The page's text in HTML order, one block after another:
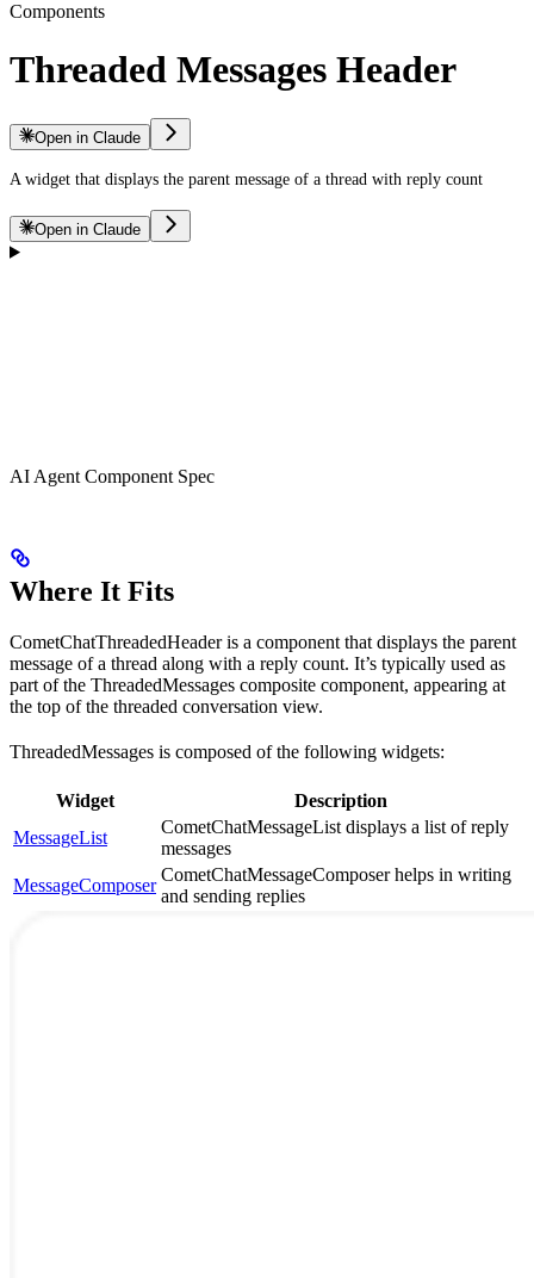
Components
Threaded Messages Header
Open in Claude
A widget that displays the parent message of a thread with reply count
Open in Claude
AI Agent Component Spec
Where It Fits
CometChatThreadedHeader is a component that displays the parent
message of a thread along with a reply count. It’s typically used as
part of the ThreadedMessages composite component, appearing at
the top of the threaded conversation view.
ThreadedMessages is composed of the following widgets:
Widget
Description
MessageList
CometChatMessageList displays a list of reply
messages
MessageComposer
CometChatMessageComposer helps in writing
and sending replies